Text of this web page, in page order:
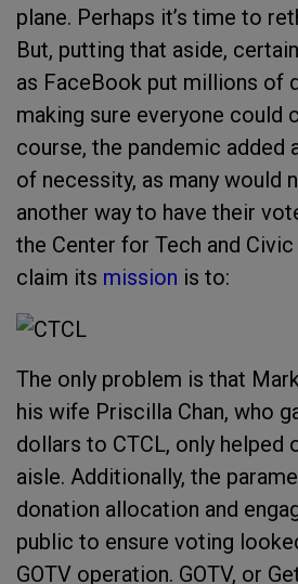
plane. Perhaps it’s time to
But, putting that aside,
as FaceBook put millions of
making sure everyone could
course, the pandemic added
of necessity, as many would
another way to have their
the Center for Tech and
claim its mission is to:
The only problem is that
his wife Priscilla Chan, who
dollars to CTCL, only helped
aisle. Additionally, the
donation allocation and
public to ensure voting
GOTV operation. GOTV, or